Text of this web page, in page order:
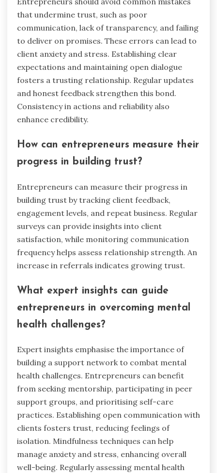
that undermine trust, such as poor
communication, lack of transparency, and failing
to deliver on promises. These errors can lead to
client anxiety and stress. Establishing clear
expectations and maintaining open dialogue
fosters a trusting relationship. Regular updates
and honest feedback strengthen this bond.
Consistency in actions and reliability also
enhance credibility.
How can entrepreneurs measure their
progress in building trust?
Entrepreneurs can measure their progress in
building trust by tracking client feedback,
engagement levels, and repeat business. Regular
surveys can provide insights into client
satisfaction, while monitoring communication
frequency helps assess relationship strength. An
increase in referrals indicates growing trust.
What expert insights can guide
entrepreneurs in overcoming mental
health challenges?
Expert insights emphasise the importance of
building a support network to combat mental
health challenges. Entrepreneurs can benefit
from seeking mentorship, participating in peer
support groups, and prioritising self-care
practices. Establishing open communication with
clients fosters trust, reducing feelings of
isolation. Mindfulness techniques can help
manage anxiety and stress, enhancing overall
well-being. Regularly assessing mental health